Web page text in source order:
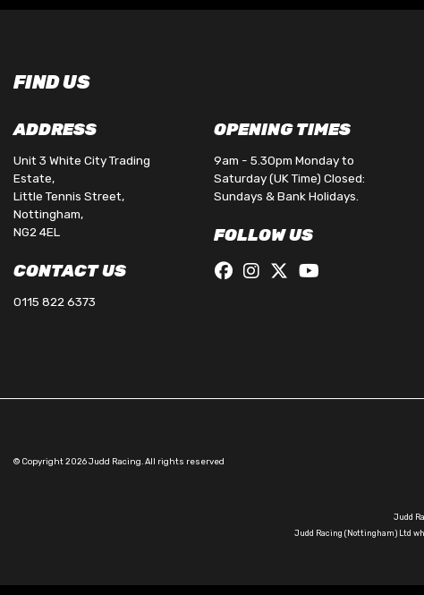
FIND US
ADDRESS
Unit 3 White City Trading
Estate,
Little Tennis Street,
Nottingham,
NG2 4EL
CONTACT US
0115 822 6373
OPENING TIMES
9am - 5.30pm Monday to
Saturday (UK Time) Closed:
Sundays & Bank Holidays.
FOLLOW US
© Copyright 2026 Judd Racing. All rights reserved
Judd
Judd Racing (Nottingham) Ltd